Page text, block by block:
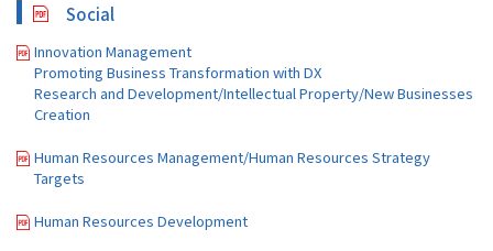
Social
Innovation Management
Promoting Business Transformation with DX
Research and Development/Intellectual Property/New Businesses
Creation
Human Resources Management/Human Resources Strategy
Targets
Human Resources Development